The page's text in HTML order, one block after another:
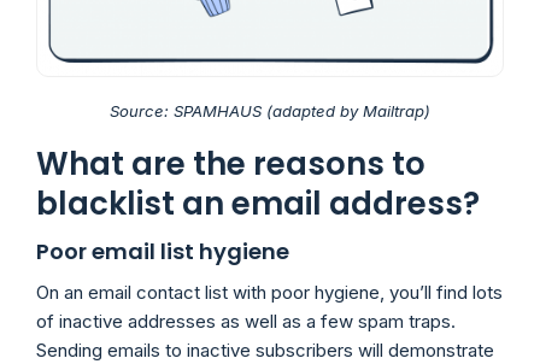
Source: SPAMHAUS (adapted by Mailtrap)
What are the reasons to
blacklist an email address?
Poor email list hygiene
On an email contact list with poor hygiene, you’ll find lots
of inactive addresses as well as a few spam traps.
Sending emails to inactive subscribers will demonstrate